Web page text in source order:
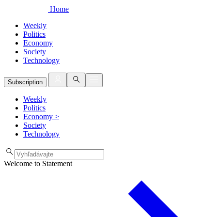
Home
Weekly
Politics
Economy
Society
Technology
Subscription
Weekly
Politics
Economy >
Society
Technology
Welcome to Statement